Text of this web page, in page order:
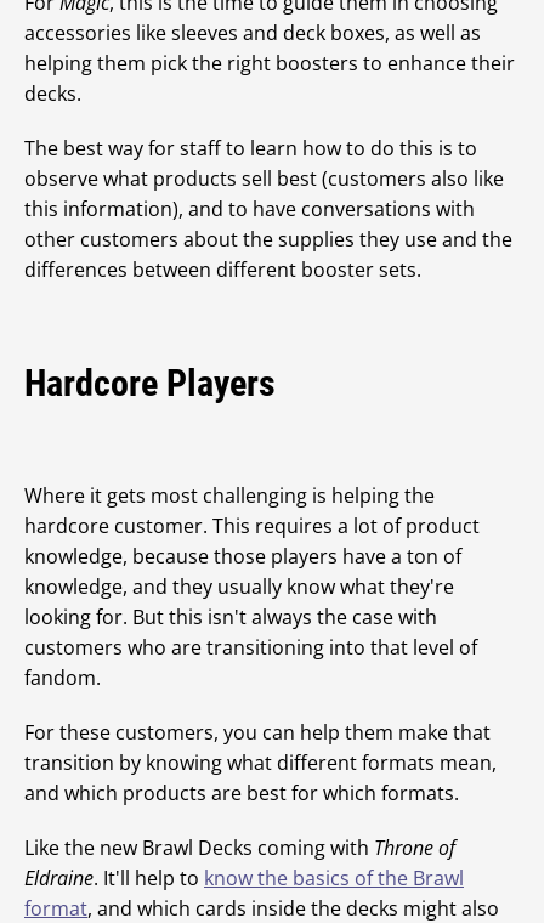
accessories like sleeves and deck boxes, as well as
helping them pick the right boosters to enhance their
decks.
The best way for staff to learn how to do this is to
observe what products sell best (customers also like
this information), and to have conversations with
other customers about the supplies they use and the
differences between different booster sets.
Hardcore Players
Where it gets most challenging is helping the
hardcore customer. This requires a lot of product
knowledge, because those players have a ton of
knowledge, and they usually know what they're
looking for. But this isn't always the case with
customers who are transitioning into that level of
fandom.
For these customers, you can help them make that
transition by knowing what different formats mean,
and which products are best for which formats.
Like the new Brawl Decks coming with Throne of
Eldraine. It'll help to know the basics of the Brawl
format, and which cards inside the decks might also